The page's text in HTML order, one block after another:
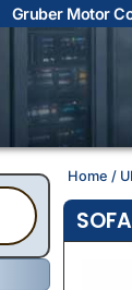
Gruber Motor
Home /